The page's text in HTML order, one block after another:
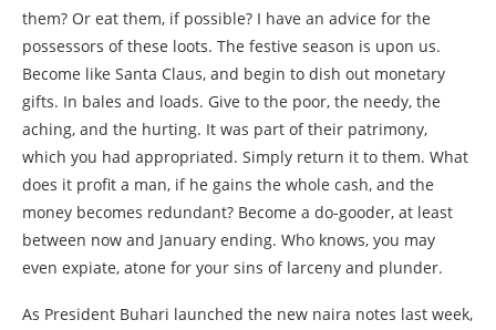
them? Or eat them, if possible? I have an advice for the
possessors of these loots. The festive season is upon us.
Become like Santa Claus, and begin to dish out monetary
gifts. In bales and loads. Give to the poor, the needy, the
aching, and the hurting. It was part of their patrimony,
which you had appropriated. Simply return it to them. What
does it profit a man, if he gains the whole cash, and the
money becomes redundant? Become a do-gooder, at least
between now and January ending. Who knows, you may
even expiate, atone for your sins of larceny and plunder.
As President Buhari launched the new naira notes last week,